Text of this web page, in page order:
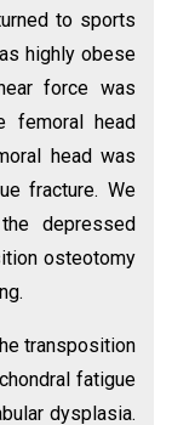
to sports
highly obese
force was
femoral head
head was
fracture. We
depressed
osteotomy
transposition
fatigue
dysplasia.